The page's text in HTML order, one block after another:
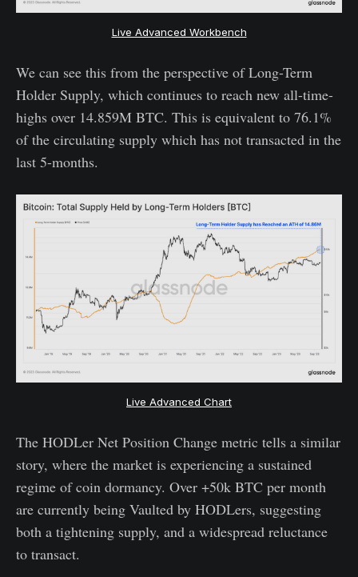
Live Advanced Workbench
We can see this from the perspective of Long-Term
Holder Supply, which continues to reach new all-time-
highs over 14.859M BTC. This is equivalent to 76.1%
of the circulating supply which has not transacted in the
last 5-months.
Live Advanced Chart
The HODLer Net Position Change metric tells a similar
story, where the market is experiencing a sustained
regime of coin dormancy. Over +50k BTC per month
are currently being Vaulted by HODLers, suggesting
both a tightening supply, and a widespread reluctance
to transact.